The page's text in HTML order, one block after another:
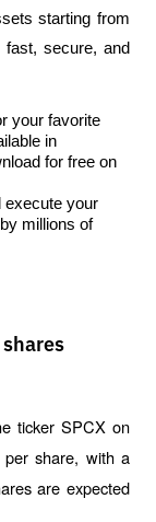
starting from
secure, and
your favorite
in
for free on
execute your
millions of
shares
ticker SPCX on
share, with a
are expected